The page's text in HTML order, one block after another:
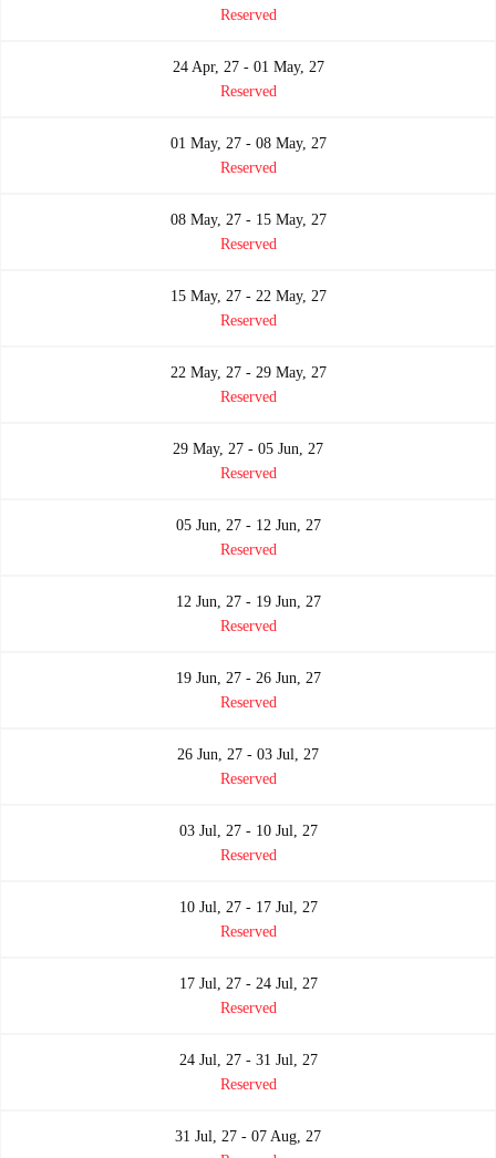
Reserved
24 Apr, 27 - 01 May, 27
Reserved
01 May, 27 - 08 May, 27
Reserved
08 May, 27 - 15 May, 27
Reserved
15 May, 27 - 22 May, 27
Reserved
22 May, 27 - 29 May, 27
Reserved
29 May, 27 - 05 Jun, 27
Reserved
05 Jun, 27 - 12 Jun, 27
Reserved
12 Jun, 27 - 19 Jun, 27
Reserved
19 Jun, 27 - 26 Jun, 27
Reserved
26 Jun, 27 - 03 Jul, 27
Reserved
03 Jul, 27 - 10 Jul, 27
Reserved
10 Jul, 27 - 17 Jul, 27
Reserved
17 Jul, 27 - 24 Jul, 27
Reserved
24 Jul, 27 - 31 Jul, 27
Reserved
31 Jul, 27 - 07 Aug, 27